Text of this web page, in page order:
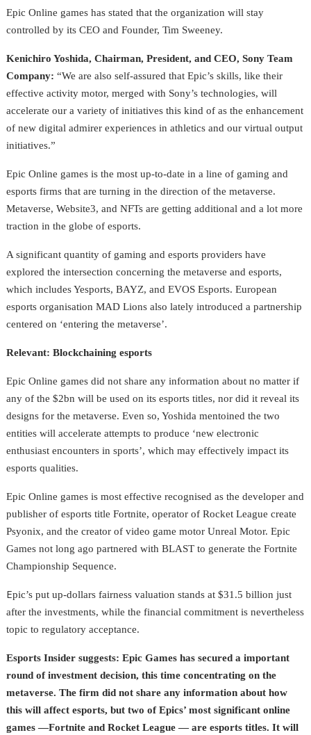
Epic Online games has stated that the organization will stay
controlled by its CEO and Founder, Tim Sweeney.
Kenichiro Yoshida, Chairman, President, and CEO, Sony Team
Company:“We are also self-assured that Epic’s skills, like their
effective activity motor, merged with Sony’s technologies, will
accelerate our a variety of initiatives this kind of as the enhancement
of new digital admirer experiences in athletics and our virtual output
initiatives.”
Epic Online games is the most up-to-date in a line of gaming and
esports firms that are turning in the direction of the metaverse.
Metaverse, Website3, and NFTs are getting additional and a lot more
traction in the globe of esports.
A significant quantity of gaming and esports providers have
explored the intersection concerning the metaverse and esports,
which includes Yesports, BAYZ, and EVOS Esports. European
esports organisation MAD Lions also lately introduced a partnership
centered on ‘entering the metaverse’.
Relevant: Blockchaining esports
Epic Online games did not share any information about no matter if
any of the $2bn will be used on its esports titles, nor did it reveal its
designs for the metaverse. Even so, Yoshida mentoined the two
entities will accelerate attempts to produce ‘new electronic
enthusiast encounters in sports’, which may effectively impact its
esports qualities.
Epic Online games is most effective recognised as the developer and
publisher of esports title Fortnite, operator of Rocket League create
Psyonix, and the creator of video game motor Unreal Motor. Epic
Games not long ago partnered with BLAST to generate the Fortnite
Championship Sequence.
Epic’s put up-dollars fairness valuation stands at $31.5 billion just
after the investments, while the financial commitment is nevertheless
topic to regulatory acceptance.
Esports Insider suggests: Epic Games has secured a important
round of investment decision, this time concentrating on the
metaverse. The firm did not share any information about how
this will affect esports, but two of Epics’ most significant online
games—Fortnite and Rocket League — are esports titles. It will